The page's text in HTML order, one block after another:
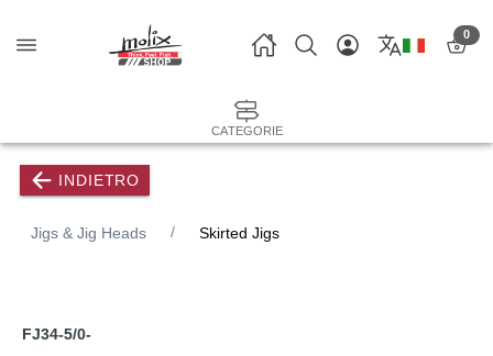
0
CATEGORIE
INDIETRO
Jigs & Jig Heads Skirted Jigs
FJ34-5/0-